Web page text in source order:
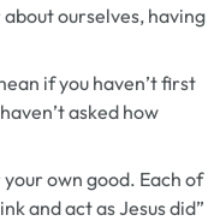
ourselves, having
if you haven’t first
asked how
own good. Each of
and act as Jesus did”